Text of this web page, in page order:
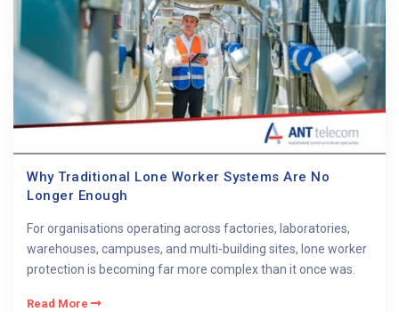
Why Traditional Lone Worker Systems Are No
Longer Enough
For organisations operating across factories, laboratories,
warehouses, campuses, and multi-building sites, lone worker
protection is becoming far more complex than it once was.
Read More